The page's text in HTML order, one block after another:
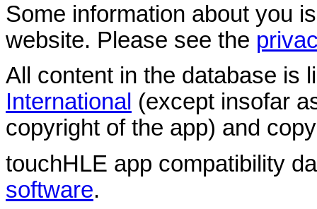
Some information about you
website. Please see the
All content in the database is
International (except insofar
copyright of the app) and
touchHLE app compatibility
software.